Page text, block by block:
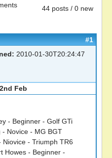
44 posts / 0 new
#1
2010-01-30T20:24:47
Feb
- Beginner - Golf GTi
- Novice - MG BGT
- Triumph TR6
Howes - Beginner -